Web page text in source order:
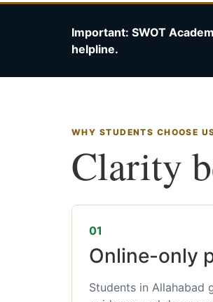
Important: SWOT
helpline.
WHY STUDENTS CHOOSE
Clarity
01
Online-only
Students in Allahabad